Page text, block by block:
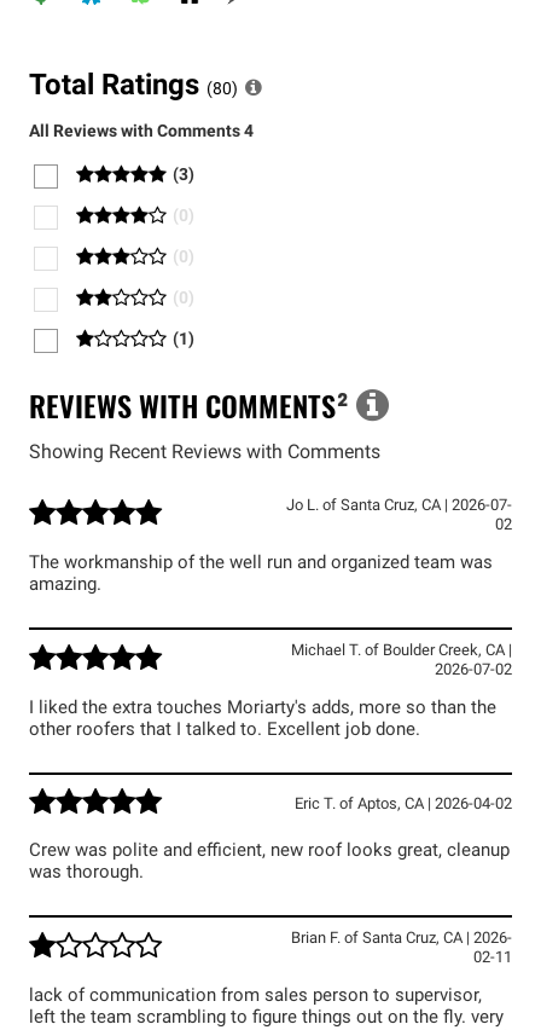
Total Ratings (80)
All Reviews with Comments 4
(3)
( 0 )
( 0 )
( 0 )
(1 )
REVIEWS WITH COMMENTS²
Showing Recent Reviews with Comments
Jo L. of Santa Cruz, CA| 2026-07-
02
The workmanship of the well run and organized team was
amazing.
Michael T. of Boulder Creek, CA|
2026-07-02
I liked the extra touches Moriarty's adds, more so than the
other roofers that I talked to. Excellent job done.
Eric T. of Aptos, CA| 2026-04-02
Crew was polite and efficient, new roof looks great, cleanup
was thorough.
Brian F. of Santa Cruz, CA| 2026-
02-11
lack of communication from sales person to supervisor,
left the team scrambling to figure things out on the fly. very